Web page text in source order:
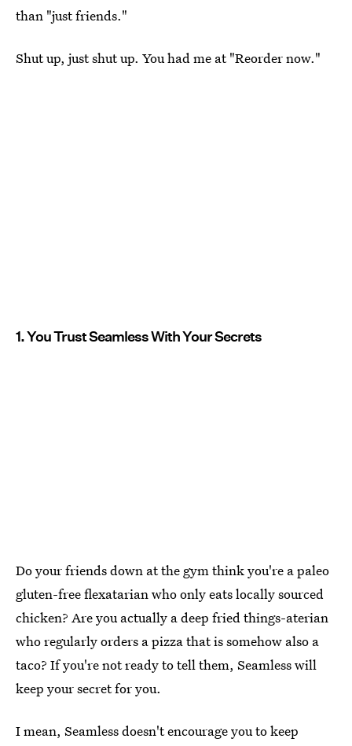
than "just friends."
Shut up, just shut up. You had me at "Reorder now."
1. You Trust Seamless With Your Secrets
Do your friends down at the gym think you're a paleo
gluten-free flexatarian who only eats locally sourced
chicken? Are you actually a deep fried things-aterian
who regularly orders a pizza that is somehow also a
taco? If you're not ready to tell them, Seamless will
keep your secret for you.
I mean, Seamless doesn't encourage you to keep